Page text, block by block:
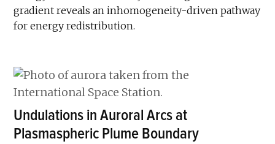
gradient reveals an inhomogeneity-driven pathway
for energy redistribution.
Undulations in Auroral Arcs at
Plasmaspheric Plume Boundary